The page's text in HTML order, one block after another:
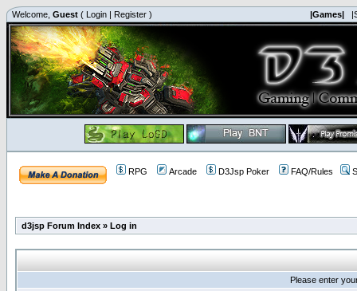
Welcome, Guest ( Login | Register ) |Games|
RPG Arcade D3Jsp Poker FAQ/Rules
d3jsp Forum Index » Log in
Please enter